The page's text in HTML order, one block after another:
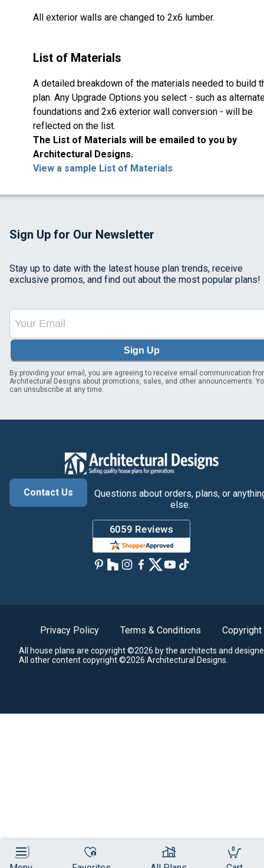
0
All exterior walls are changed to 2x6 lumber.
List of Materials
A detailed breakdown of the materials needed to build
plan. Any Upgrade Options you select - such as
foundations and 2x6 exterior wall conversion - will be
reflected on the list.
The List of Materials will be emailed to you by
Architectural Designs.
View a sample List of Materials
Sign Up for Our Newsletter
Stay up to date with the latest house plan trends, receive
exclusive promos, and find out about the most popular plans!
Sign Up
By providing your email, you are agreeing to receive email communication
Architectural Designs about promotions, sales, and other announcements.
can unsubscribe at any time.
Contact Us
Questions about orders, plans, or
else.
Privacy Policy Terms & Conditions Copyright
All house plans are copyright ©2026 by the architects and
All other content copyright ©2026 Architectural Designs.